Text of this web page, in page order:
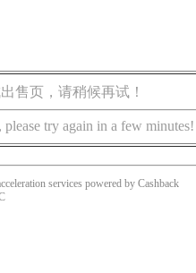
售页，请稍候再试！
try again in a few minutes!
services powered by Cashback